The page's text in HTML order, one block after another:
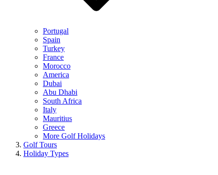
Portugal
Spain
Turkey
France
Morocco
America
Dubai
Abu Dhabi
South Africa
Italy
Mauritius
Greece
More Golf Holidays
Golf Tours
Holiday Types